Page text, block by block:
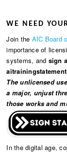
WE NEED
Join the AIC Board
importance of
systems, and sign
The unlicensed
a major, unjust
those works and
In the digital age,